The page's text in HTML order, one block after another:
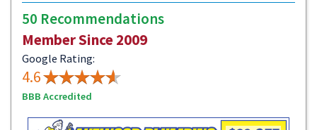
50 Recommendations
Member Since 2009
Google Rating:
4.6
BBB Accredited